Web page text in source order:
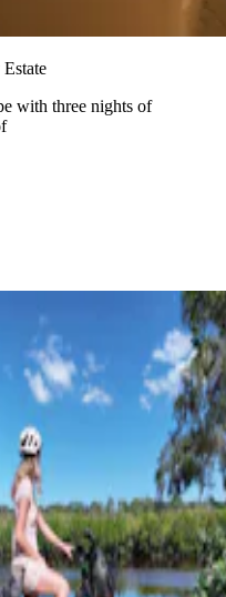
with three nights of